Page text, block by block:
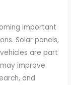
important
Solar panels,
are part
improve
and